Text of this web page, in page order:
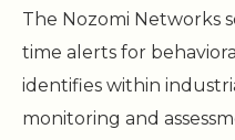
The Nozomi Networks
time alerts for
identifies within
monitoring and